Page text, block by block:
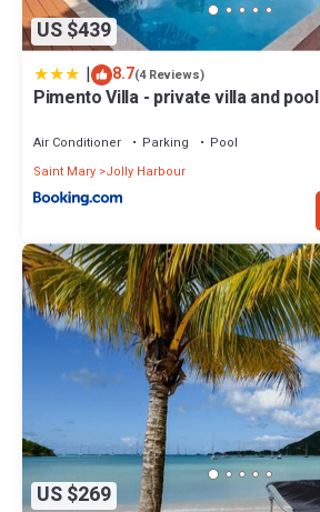
US $439
| 8.7(4 Reviews)
Pimento Villa - private villa and pool
Air Conditioner Parking
Pool
Saint Mary Jolly Harbour
US $269